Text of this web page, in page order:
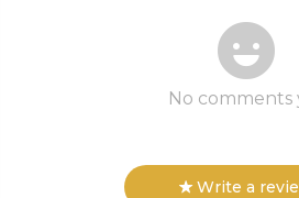
No comments
Write a